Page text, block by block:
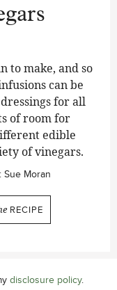
to make, and so
can be
for all
of room for
edible
of vinegars.
Sue Moran
RECIPE
disclosure policy.